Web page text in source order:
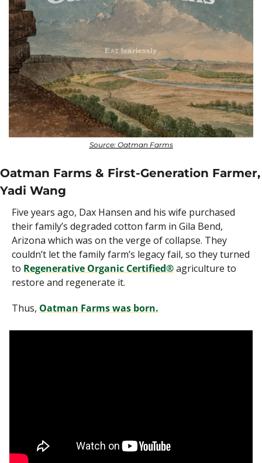
Source: Oatman Farms
Oatman Farms & First-Generation Farmer,
Yadi Wang
Five years ago, Dax Hansen and his wife purchased
their family’s degraded cotton farm in Gila Bend,
Arizona which was on the verge of collapse. They
couldn’t let the family farm’s legacy fail, so they turned
to Regenerative Organic Certified® agriculture to
restore and regenerate it.
Thus, Oatman Farms was born.